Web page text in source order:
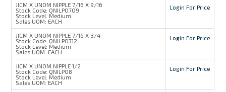
JICM X UNOM NIPPLE 7/16 X 9/16
Stock Code: QNILP0709
Stock Level: Medium
Sales UOM: EACH
Login For Price
JICM X UNOM NIPPLE 7/16 X 3/4
Stock Code: QNILP0712
Stock Level: Medium
Sales UOM: EACH
Login For Price
JICM X UNOM NIPPLE 1/2
Stock Code: QNILP08
Stock Level: Medium
Sales UOM: EACH
Login For Price